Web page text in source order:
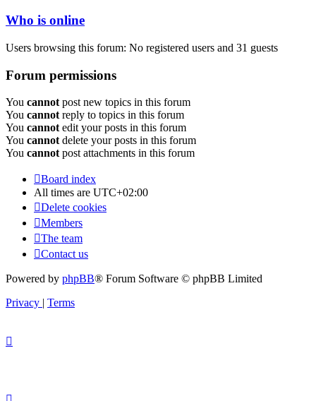
Who is online
Users browsing this forum: No registered users and 31 guests
Forum permissions
You cannot post new topics in this forum
You cannot reply to topics in this forum
You cannot edit your posts in this forum
You cannot delete your posts in this forum
You cannot post attachments in this forum
Board index
All times are UTC+02:00
Delete cookies
Members
The team
Contact us
Powered by phpBB® Forum Software © phpBB Limited
Privacy | Terms